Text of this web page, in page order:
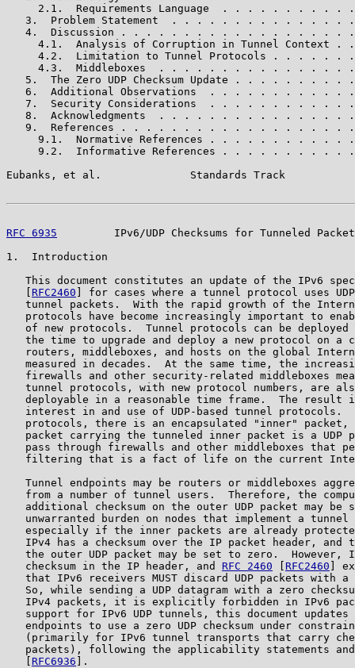
2.1.  Requirements Language  . . . . . . . . . .
3.  Problem Statement  . . . . . . . . . . . . . .
4.  Discussion . . . . . . . . . . . . . . . . . .
4.1.  Analysis of Corruption in Tunnel Context .
4.2.  Limitation to Tunnel Protocols . . . . . .
4.3.  Middleboxes  . . . . . . . . . . . . . . .
5.  The Zero UDP Checksum Update . . . . . . . . .
6.  Additional Observations  . . . . . . . . . . .
7.  Security Considerations  . . . . . . . . . . .
8.  Acknowledgments  . . . . . . . . . . . . . . .
9.  References . . . . . . . . . . . . . . . . . .
9.1.  Normative References . . . . . . . . . . .
9.2.  Informative References . . . . . . . . . .
Eubanks, et al.              Standards Track
RFC 6935
IPv6/UDP Checksums for Tunneled
1.  Introduction
This document constitutes an update of the IPv6
RFC2460 ] for cases where a tunnel protocol uses
tunnel packets.  With the rapid growth of the
protocols have become increasingly important to
of new protocols.  Tunnel protocols can be deployed
the time to upgrade and deploy a new protocol on a
routers, middleboxes, and hosts on the global
measured in decades.  At the same time, the
firewalls and other security-related middleboxes
tunnel protocols, with new protocol numbers, are
deployable in a reasonable time frame.  The result
interest in and use of UDP-based tunnel protocols.
protocols, there is an encapsulated "inner" packet,
packet carrying the tunneled inner packet is a UDP
pass through firewalls and other middleboxes that
filtering that is a fact of life on the current
Tunnel endpoints may be routers or middleboxes
from a number of tunnel users.  Therefore, the
additional checksum on the outer UDP packet may be
unwarranted burden on nodes that implement a tunnel
especially if the inner packets are already
IPv4 has a checksum over the IP packet header, and
the outer UDP packet may be set to zero.  However,
   checksum in the IP header, and
RFC 2460 RFC2460 ]
that IPv6 receivers MUST discard UDP packets with a
So, while sending a UDP datagram with a zero
IPv4 packets, it is explicitly forbidden in IPv6
   support for IPv6 UDP tunnels, this document updates
endpoints to use a zero UDP checksum under
(primarily for IPv6 tunnel transports that carry
packets), following the applicability statements
RFC6936 ].